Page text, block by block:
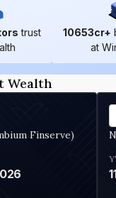
trust
10653cr+
at
Wealth
Finserve)